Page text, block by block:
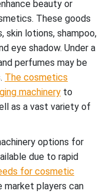
beauty or
These goods
skin lotions, shampoo,
eye shadow. Under a
perfumes may be
The cosmetics
machinery to
as a vast variety of
options for
due to rapid
for cosmetic
market players can